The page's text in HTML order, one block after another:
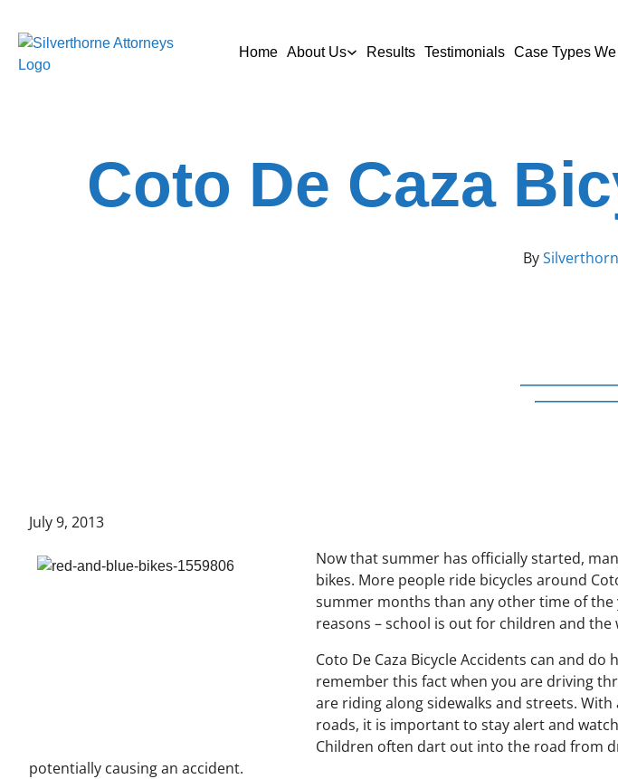
Home About Us Results Testimonials Case Types
Coto De Caza
By
July 9, 2013
Now that summer has officially started,
bikes. More people ride bicycles around
summer months than any other time of the
reasons – school is out for children and the
Coto De Caza Bicycle Accidents can and
remember this fact when you are driving
are riding along sidewalks and streets.
roads, it is important to stay alert and
Children often dart out into the road from
potentially causing an accident.